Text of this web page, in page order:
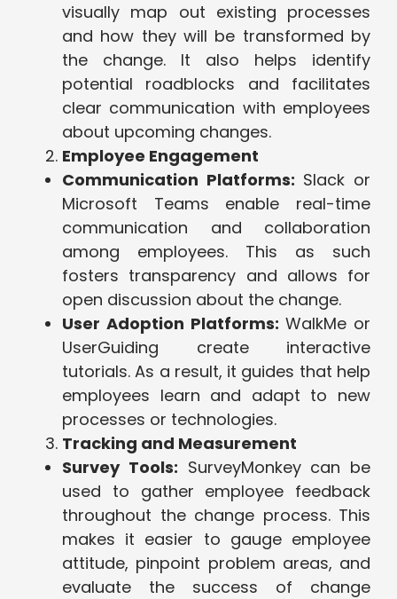
visually map out existing processes
and how they will be transformed by
the change. It also helps identify
potential roadblocks and facilitates
clear communication with employees
about upcoming changes.
Employee Engagement
Communication Platforms: Slack or
Microsoft Teams enable real-time
communication and collaboration
among employees. This as such
fosters transparency and allows for
open discussion about the change.
User Adoption Platforms: WalkMe or
UserGuiding create interactive
tutorials. As a result, it guides that help
employees learn and adapt to new
processes or technologies.
Tracking and Measurement
Survey Tools: SurveyMonkey can be
used to gather employee feedback
throughout the change process. This
makes it easier to gauge employee
attitude, pinpoint problem areas, and
evaluate the success of change